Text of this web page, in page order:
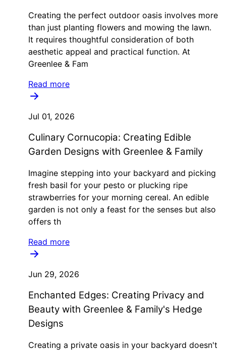
Creating the perfect outdoor oasis involves more
than just planting flowers and mowing the lawn.
It requires thoughtful consideration of both
aesthetic appeal and practical function. At
Greenlee & Fam
Read more
Jul 01, 2026
Culinary Cornucopia: Creating Edible
Garden Designs with Greenlee & Family
Imagine stepping into your backyard and picking
fresh basil for your pesto or plucking ripe
strawberries for your morning cereal. An edible
garden is not only a feast for the senses but also
offers th
Read more
Jun 29, 2026
Enchanted Edges: Creating Privacy and
Beauty with Greenlee & Family's Hedge
Designs
Creating a private oasis in your backyard doesn't